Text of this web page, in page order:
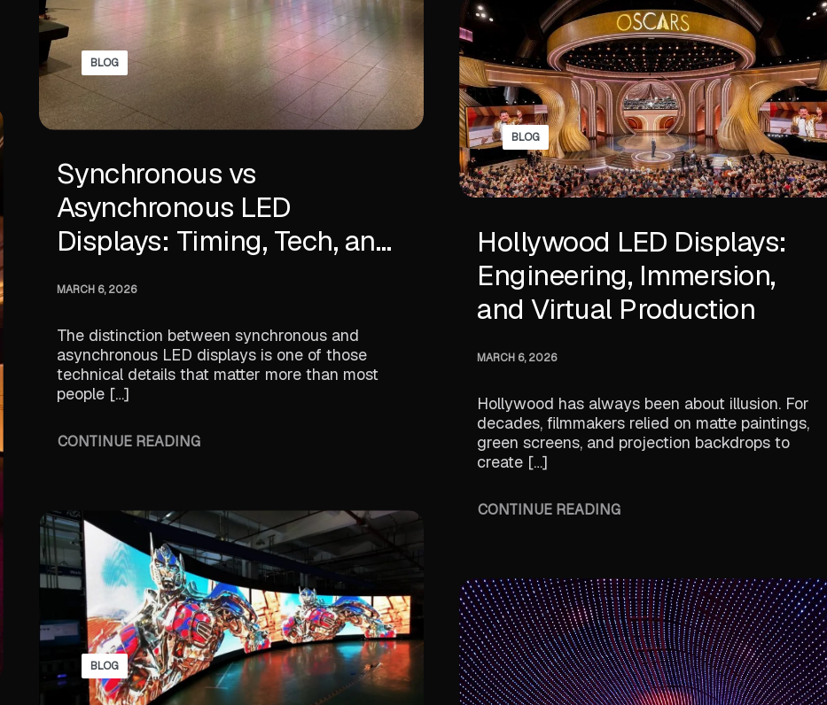
BLOG
Synchronous vs
Asynchronous LED
Displays: Timing, Tech, and
MARCH 6, 2026
The distinction between synchronous and
asynchronous LED displays is one of those
technical details that matter more than most
people […]
CONTINUE READING
BLOG
Hollywood LED Displays:
Engineering, Immersion,
and Virtual Production
MARCH 6, 2026
Hollywood has always been about illusion. For
decades, filmmakers relied on matte paintings,
green screens, and projection backdrops to
create […]
CONTINUE READING
BLOG